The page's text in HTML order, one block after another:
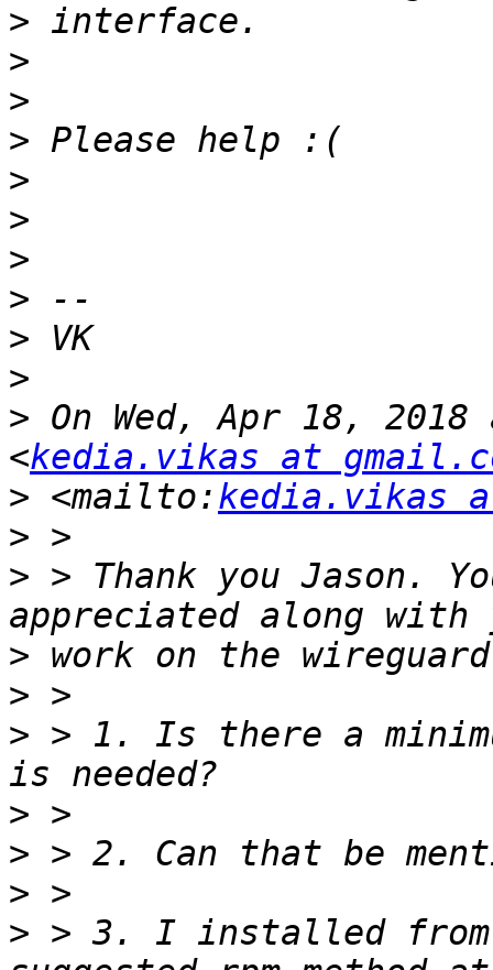
>
>
>
>
>
>
>
>
>
>
> On Wed, Apr 18,
<kedia.vikas at
> <mailto:kedia.vikas
>
> > Thank you Jason.
>
>
> > 1. Is there a
>
>
>
> > 3. I installed from